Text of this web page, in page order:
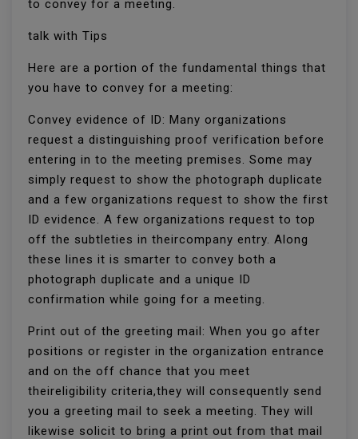
to convey for a meeting.
talk with Tips
Here are a portion of the fundamental things that
you have to convey for a meeting:
Convey evidence of ID: Many organizations
request a distinguishing proof verification before
entering in to the meeting premises. Some may
simply request to show the photograph duplicate
and a few organizations request to show the first
ID evidence. A few organizations request to top
off the subtleties in theircompany entry. Along
these lines it is smarter to convey both a
photograph duplicate and a unique ID
confirmation while going for a meeting.
Print out of the greeting mail: When you go after
positions or register in the organization entrance
and on the off chance that you meet
theireligibility criteria,they will consequently send
you a greeting mail to seek a meeting. They will
likewise solicit to bring a print out from that mail